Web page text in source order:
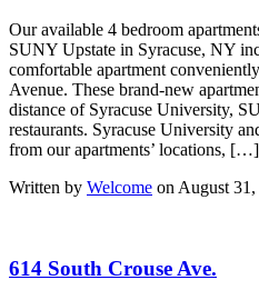
Our available 4 bedroom
SUNY Upstate in Syracuse, NY
comfortable apartment
Avenue. These brand-new
distance of Syracuse University,
restaurants. Syracuse University
from our apartments’ locations, […]
Written by Welcome on August
614 South Crouse Ave.